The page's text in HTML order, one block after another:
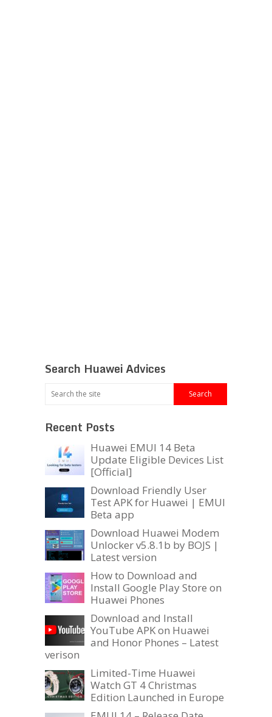
Search Huawei Advices
Recent Posts
Huawei EMUI 14 Beta
Update Eligible Devices List
[Official]
Download Friendly User
Test APK for Huawei | EMUI
Beta app
Download Huawei Modem
Unlocker v5.8.1b by BOJS |
Latest version
How to Download and
Install Google Play Store on
Huawei Phones
Download and Install
YouTube APK on Huawei
and Honor Phones – Latest
verison
Limited-Time Huawei
Watch GT 4 Christmas
Edition Launched in Europe